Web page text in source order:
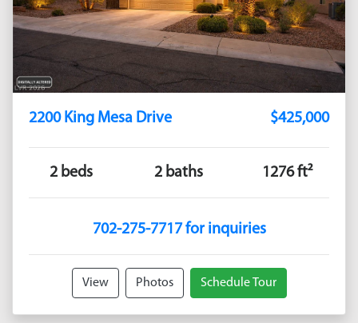
2200 King Mesa Drive $425,000
2 beds 2 baths 1276 ft²
702-275-7717 for inquiries
View Photos Schedule Tour